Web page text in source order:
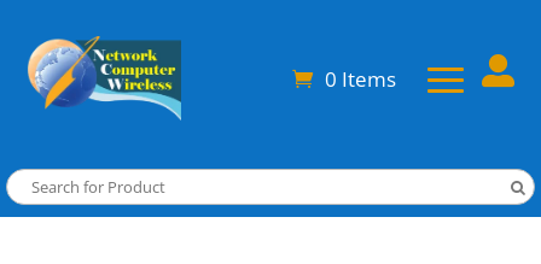
0 Items 